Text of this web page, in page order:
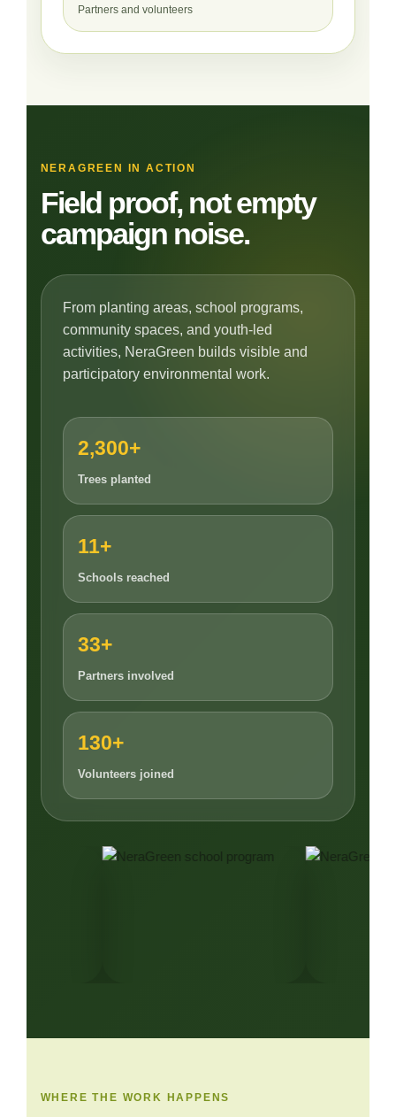
Partners and volunteers
NERAGREEN IN ACTION
Field proof, not empty
campaign noise.
From planting areas, school programs,
community spaces, and youth-led
activities, NeraGreen builds visible and
participatory environmental work.
2,300+
Trees planted
11+
Schools reached
33+
Partners involved
130+
Volunteers joined
WHERE THE WORK HAPPENS